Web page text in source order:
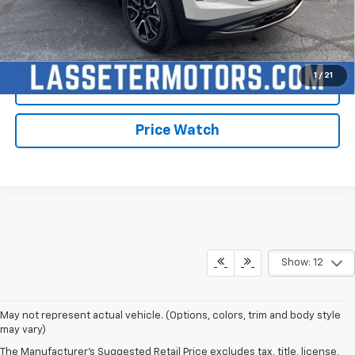
1 / 21
Qualified Buyers When Financed w/ GM Financial
Click To Call
Check Availability
Price Watch
Show: 12
May not represent actual vehicle. (Options, colors, trim and body style
may vary)
The Manufacturer's Suggested Retail Price excludes tax, title, license,